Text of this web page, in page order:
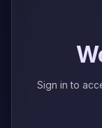
Sign in to